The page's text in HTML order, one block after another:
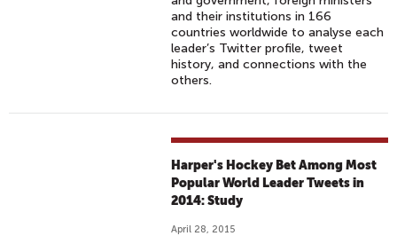
and their institutions in 166
countries worldwide to analyse each
leader’s Twitter profile, tweet
history, and connections with the
others.
Harper's Hockey Bet Among Most
Popular World Leader Tweets in
2014: Study
April 28, 2015